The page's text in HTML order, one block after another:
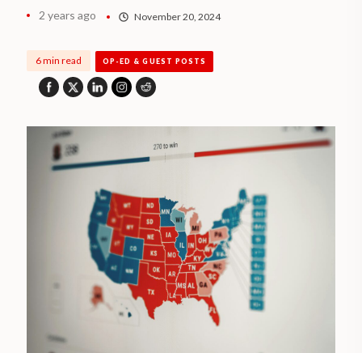
2 years ago November 20, 2024
6 min read OP-ED & GUEST POSTS